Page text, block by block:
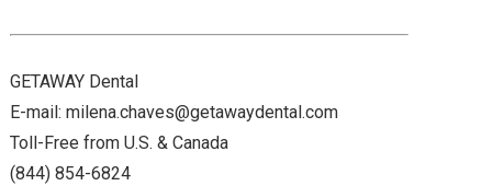
GETAWAY Dental
E-mail: milena.chaves@getawaydental.com
Toll-Free from U.S. & Canada
(844) 854-6824